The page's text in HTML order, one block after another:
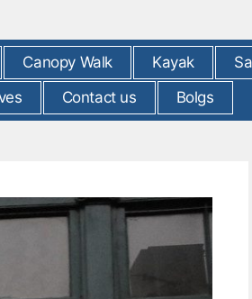
Canopy Walk Kayak
Contact us Bolgs